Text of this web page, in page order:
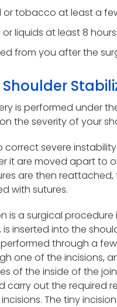
tobacco at least a
liquids at least 8
from you after the
is performed under
the severity of your
correct severe
it are moved apart to
are then
with sutures.
is a surgical
inserted into the
through a
one of the incisions,
of the inside of the
out the required
The tiny